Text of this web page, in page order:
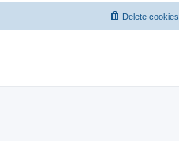
Delete cookies